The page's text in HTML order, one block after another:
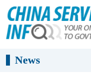
News